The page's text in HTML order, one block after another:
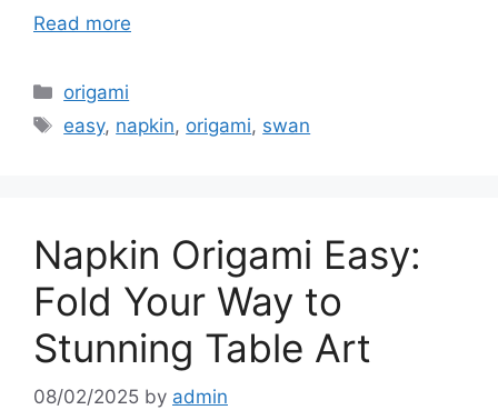
Read more
Categories
origami
Tags
easy, napkin, origami, swan
Napkin Origami Easy:
Fold Your Way to
Stunning Table Art
08/02/2025 by admin